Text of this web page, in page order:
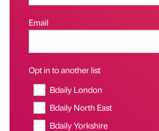
Email
Opt in to another list
Bdaily London
Bdaily North East
Bdaily Yorkshire